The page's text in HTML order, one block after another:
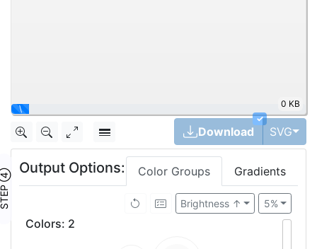
|
0 KB
✓
Download SVG
④
Output Options: Color Groups Gradients
5%
Brightness ↑
Colors: 2